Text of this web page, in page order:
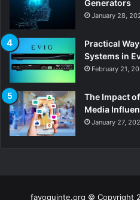
Generators
January 28,
Practical
Systems in
February 21,
The Impact
Media
January 27,
fayoquinte.org © Copyright